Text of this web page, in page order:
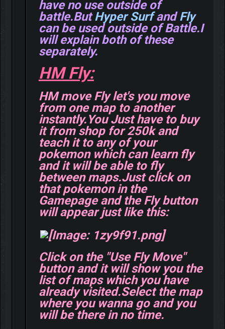
have no use outside of
battle.ButHyper SurfandFly
can be used outside of Battle.I
will explain both of these
separately.
HM Fly:
HM move Fly let's you move
from one map to another
instantly.You Just have to buy
it from shop for 250k and
teach it to any of your
pokemon which can learn fly
and it will be able to fly
between maps.Just click on
that pokemon in the
Gamepage and the Fly button
will appear just like this:
Click on the "Use Fly Move"
button and it will show you the
list of maps which you have
already visited.Select the map
where you wanna go and you
will be there in no time.